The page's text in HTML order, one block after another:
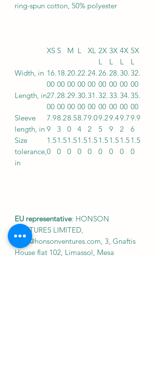
ring-spun cotton, 50% polyester
XS S M L XL 2X
L
3X
L
4X
L
5X
L
Width, in 16.
00
18.
00
20.
00
22.
00
24.
00
26.
00
28.
00
30.
00
32.
00
Length, in27.
00
28.
00
29.
00
30.
00
31.
00
32.
00
33.
00
34.
00
35.
00
Sleeve
length, in
7.9
9
8.2
3
8.5
0
8.7
4
9.0
2
9.2
5
9.4
9
9.7
2
9.9
6
Size
tolerance,
in
1.5
0
1.5
0
1.5
0
1.5
0
1.5
0
1.5
0
1.5
0
1.5
0
1.5
0
EU representative: HONSON
VENTURES LIMITED,
gpsr@honsonventures.com, 3, Gnaftis
House flat 102, Limassol, Mesa